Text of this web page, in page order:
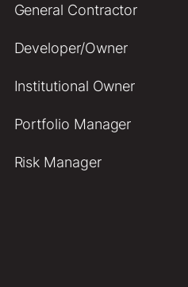
General Contractor
Developer/Owner
Institutional Owner
Portfolio Manager
Risk Manager